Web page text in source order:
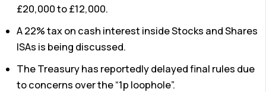
£20,000 to £12,000.
A 22% tax on cash interest inside Stocks and Shares
ISAs is being discussed.
The Treasury has reportedly delayed final rules due
to concerns over the “1p loophole”.